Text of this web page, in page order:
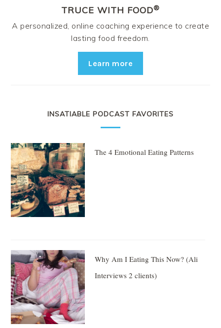
TRUCE WITH FOOD®
A personalized, online coaching experience to create
lasting food freedom.
Learn more
INSATIABLE PODCAST FAVORITES
The 4 Emotional Eating Patterns
Why Am I Eating This Now? (Ali
Interviews 2 clients)